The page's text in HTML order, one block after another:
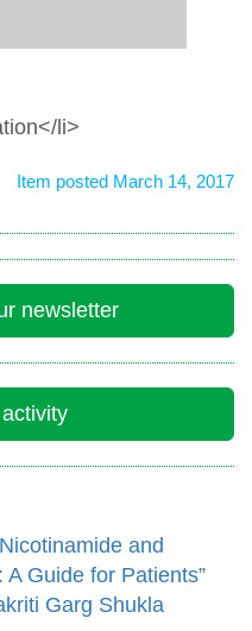
li>
Item posted March 14, 2017
newsletter
and
A Guide for Patients”
Garg Shukla